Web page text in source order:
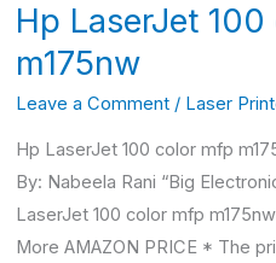
Hp LaserJet
m175nw
Leave a Comment / Laser
Hp LaserJet 100 color mfp
By: Nabeela Rani “Big
LaserJet 100 color mfp
More AMAZON PRICE * The